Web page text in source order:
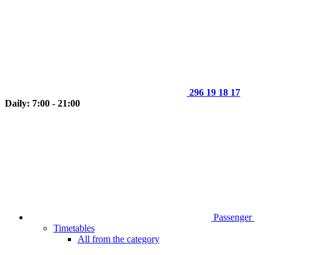
296 19 18 17
Daily: 7:00 - 21:00
Passenger
Timetables
All from the category